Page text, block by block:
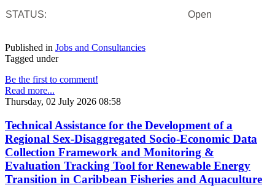
STATUS: Open
Published in Jobs and Consultancies
Tagged under
Be the first to comment!
Read more...
Thursday, 02 July 2026 08:58
Technical Assistance for the Development of a
Regional Sex-Disaggregated Socio-Economic Data
Collection Framework and Monitoring &
Evaluation Tracking Tool for Renewable Energy
Transition in Caribbean Fisheries and Aquaculture